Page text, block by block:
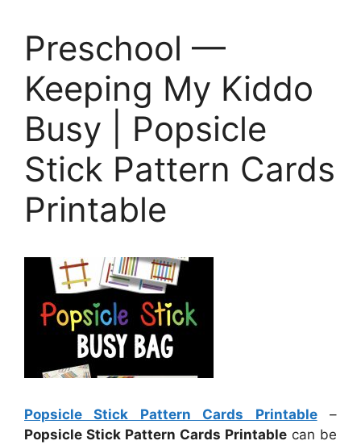
Preschool —
Keeping My Kiddo
Busy | Popsicle
Stick Pattern Cards
Printable
Popsicle Stick Pattern Cards Printable–
Popsicle Stick Pattern Cards Printable can be